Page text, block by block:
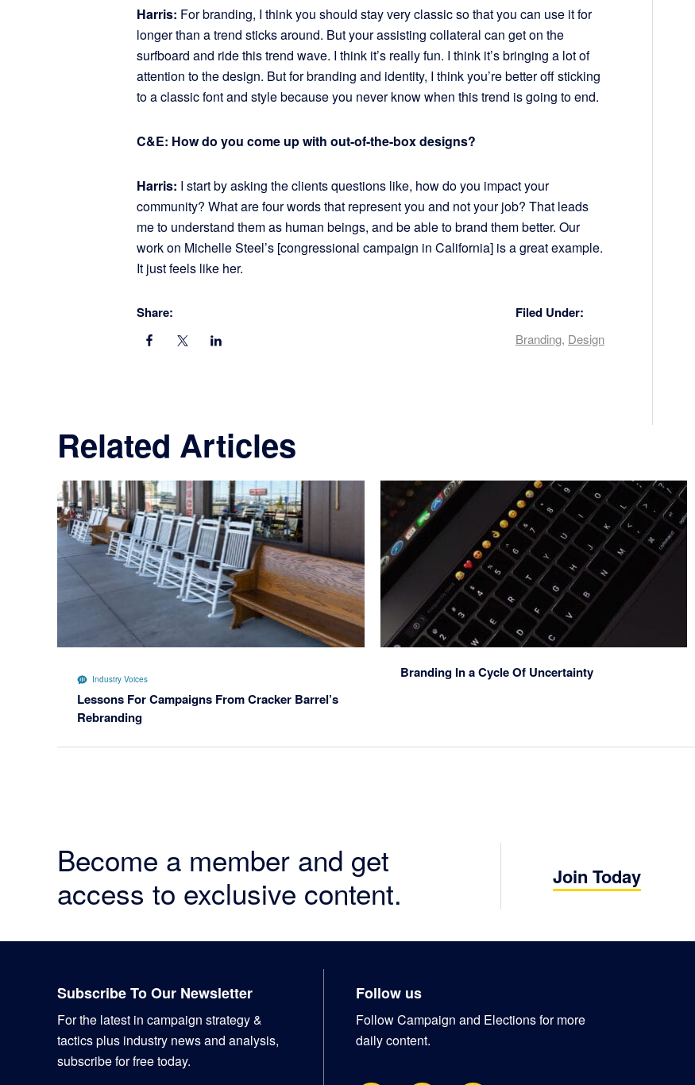
Harris: For branding, I think you should stay very classic so that you can use it for
longer than a trend sticks around. But your assisting collateral can get on the
surfboard and ride this trend wave. I think it’s really fun. I think it’s bringing a lot of
attention to the design. But for branding and identity, I think you’re better off sticking
to a classic font and style because you never know when this trend is going to end.
C&E: How do you come up with out-of-the-box designs?
Harris: I start by asking the clients questions like, how do you impact your
community? What are four words that represent you and not your job? That leads
me to understand them as human beings, and be able to brand them better. Our
work on Michelle Steel’s [congressional campaign in California] is a great example.
It just feels like her.
Share: Filed Under:
Branding, Design
Related Articles
Industry Voices
Lessons For Campaigns From Cracker Barrel’s
Rebranding
Branding In a Cycle Of Uncertainty
Become a member and get
access to exclusive content.
Join Today
Subscribe To Our Newsletter
For the latest in campaign strategy &
tactics plus industry news and analysis,
subscribe for free today.
Follow us
Follow Campaign and Elections for more
daily content.